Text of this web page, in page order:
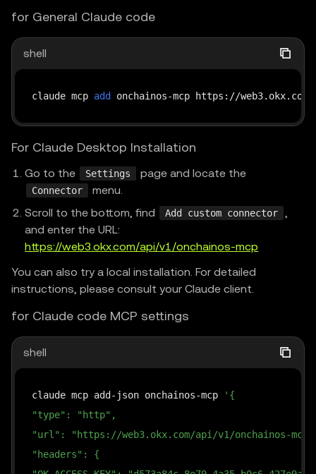
for General Claude code
shell
claude mcp add onchainos-mcp https://
For Claude Desktop Installation
Go to the Settings page and locate the
Connector
menu.
Scroll to the bottom, find
Add custom connector
,
and enter the URL:
https://web3.okx.com/api/v1/onchainos-mcp
You can also try a local installation. For detailed
instructions, please consult your Claude client.
for Claude code MCP settings
shell
claude mcp add-json onchainos-mcp
'{
"type": "http",
"url": "https://web3.okx.com/api/v1/onchainos-
"headers": {